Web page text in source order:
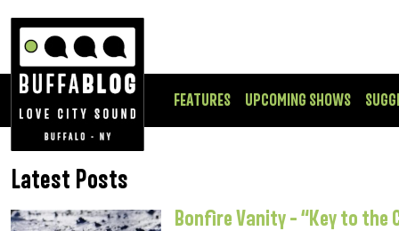
FEATURES UPCOMING SHOWS
Latest Posts
Bonfire Vanity – “Key to the